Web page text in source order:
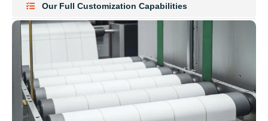
Our Full Customization Capabilities